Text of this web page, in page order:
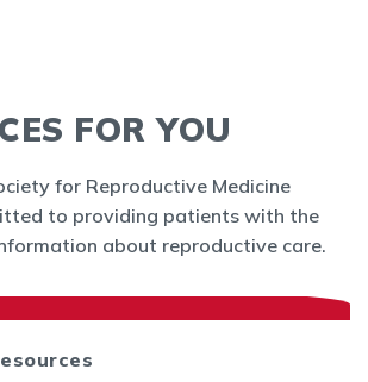
FOR YOU
for Reproductive Medicine
to providing patients with the
about reproductive care.